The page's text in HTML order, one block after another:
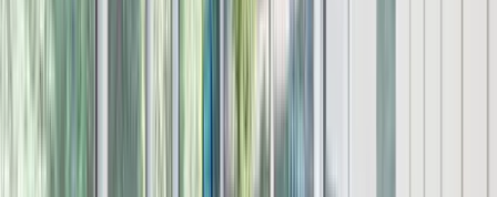
We'll need to check if it's available for your dates. Share your
travel details and preferences below and our team will
confirm availability, plus suggest additional handpicked
options.